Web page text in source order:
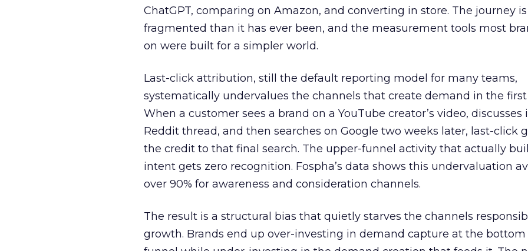
ChatGPT, comparing on Amazon, and converting in store. The journey
fragmented than it has ever been, and the measurement tools most
on were built for a simpler world.
Last-click attribution, still the default reporting model for many teams,
systematically undervalues the channels that create demand in the first
When a customer sees a brand on a YouTube creator’s video, discusses
Reddit thread, and then searches on Google two weeks later, last-click
the credit to that final search. The upper-funnel activity that actually
intent gets zero recognition. Fospha’s data shows this undervaluation
over 90% for awareness and consideration channels.
The result is a structural bias that quietly starves the channels
growth. Brands end up over-investing in demand capture at the